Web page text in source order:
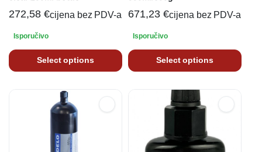
272,58 €cijena bez PDV-a
Isporučivo
Select options
671,23 €cijena bez PDV-a
Isporučivo
Select options